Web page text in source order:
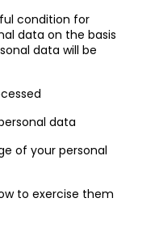
condition for
data on the basis
data will be
data
of your personal
to exercise them